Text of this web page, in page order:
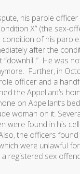
his parole
X” (the sex-
condition of his
after the
“downhill.” He was
Further, in
officer and a
the Appellant’s
on Appellant’s
woman on it.
were found in his
the officers
were unlawful
registered sex